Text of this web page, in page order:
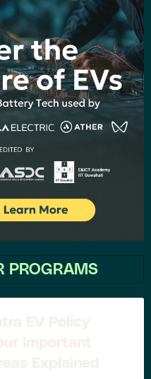
PROGRAMS
EV Policy
Important
Explained